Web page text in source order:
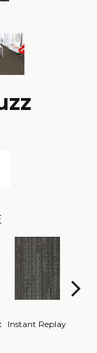
Instant Replay